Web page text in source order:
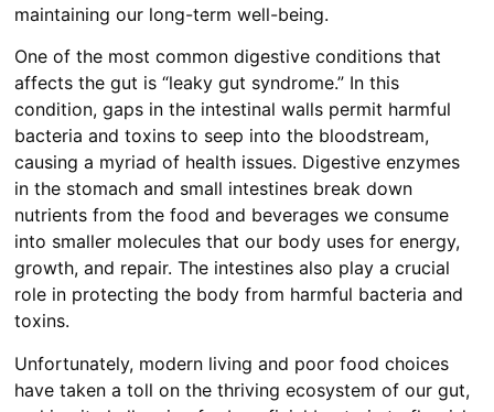
maintaining our long-term well-being.
One of the most common digestive conditions that
affects the gut is “leaky gut syndrome.” In this
condition, gaps in the intestinal walls permit harmful
bacteria and toxins to seep into the bloodstream,
causing a myriad of health issues. Digestive enzymes
in the stomach and small intestines break down
nutrients from the food and beverages we consume
into smaller molecules that our body uses for energy,
growth, and repair. The intestines also play a crucial
role in protecting the body from harmful bacteria and
toxins.
Unfortunately, modern living and poor food choices
have taken a toll on the thriving ecosystem of our gut,